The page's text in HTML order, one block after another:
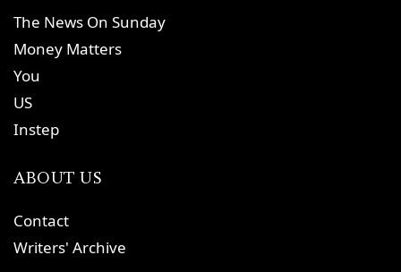
The News On Sunday
Money Matters
You
US
Instep
ABOUT US
Contact
Writers' Archive